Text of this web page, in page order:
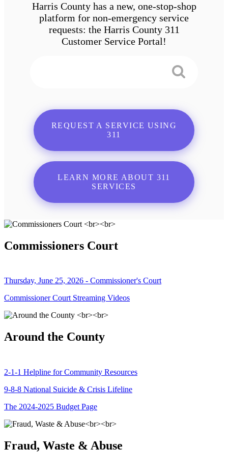
Harris County has a new, one-stop-shop
platform for non-emergency service
requests: the Harris County 311
Customer Service Portal!
REQUEST A SERVICE USING
311
LEARN MORE ABOUT 311
SERVICES
Commissioners Court
Thursday, June 25, 2026 - Commissioner's Court
Commissioner Court Streaming Videos
Around the County
2-1-1 Helpline for Community Resources
9-8-8 National Suicide & Crisis Lifeline
The 2024-2025 Budget Page
Fraud, Waste & Abuse